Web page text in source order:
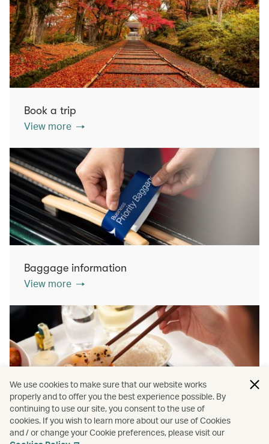
Book a trip
View more
Baggage information
View more
Inflight dining
View more
We use cookies to make sure that our website works
properly and to offer you the best experience possible. By
continuing to use our site, you consent to the use of
cookies. If you wish to learn more about our use of Cookies
and / or change your Cookie preferences, please visit our